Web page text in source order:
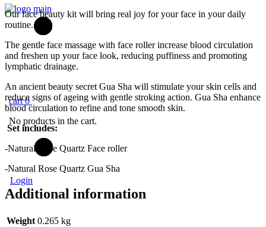
cart 0
No products in the cart.
Login
Our face beauty kit will bring real joy for your face in your daily
routine.
The gentle face massage with face roller increase blood circulation
and freshen up your face look, reducing puffiness and promoting
lymphatic drainage.
An ancient beauty secret Gua Sha will stimulate your skin cells and
reduce signs of ageing with gentle stroking action. Gua Sha enhance
blood circulation to refine and tone smooth skin.
Set includes:
-Natural Rose Quartz Face roller
-Natural Rose Quartz Gua Sha
Additional information
Weight 0.265 kg